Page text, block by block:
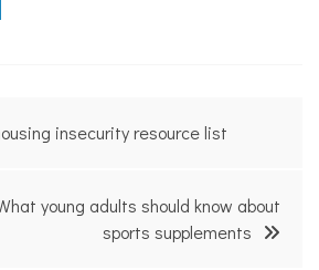
insecurity resource list
young adults should know about
sports supplements